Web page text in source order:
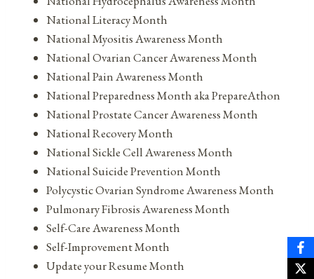
National Literacy Month
National Myositis Awareness Month
National Ovarian Cancer Awareness Month
National Pain Awareness Month
National Preparedness Month aka PrepareAthon
National Prostate Cancer Awareness Month
National Recovery Month
National Sickle Cell Awareness Month
National Suicide Prevention Month
Polycystic Ovarian Syndrome Awareness Month
Pulmonary Fibrosis Awareness Month
Self-Care Awareness Month
Self-Improvement Month
Update your Resume Month